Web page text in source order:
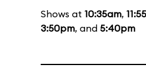
Shows at 10:35am,
3:50pm, and 5:40pm